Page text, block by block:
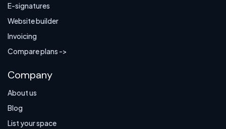
E-signatures
Website builder
Invoicing
Compare plans ->
Company
About us
Blog
List your space